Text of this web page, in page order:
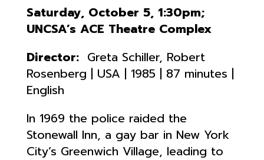
Saturday, October 5, 1:30pm;
UNCSA’s ACE Theatre Complex
Director: Greta Schiller, Robert
Rosenberg | USA | 1985 | 87 minutes |
English
In 1969 the police raided the
Stonewall Inn, a gay bar in New York
City’s Greenwich Village, leading to